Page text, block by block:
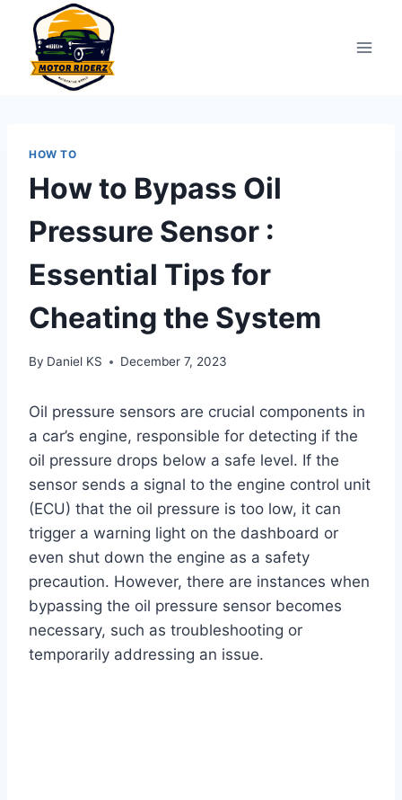
content
HOW TO
How to Bypass Oil
Pressure Sensor :
Essential Tips for
Cheating the System
By Daniel KS December 7, 2023
Oil pressure sensors are crucial components in
a car’s engine, responsible for detecting if the
oil pressure drops below a safe level. If the
sensor sends a signal to the engine control unit
(ECU) that the oil pressure is too low, it can
trigger a warning light on the dashboard or
even shut down the engine as a safety
precaution. However, there are instances when
bypassing the oil pressure sensor becomes
necessary, such as troubleshooting or
temporarily addressing an issue.